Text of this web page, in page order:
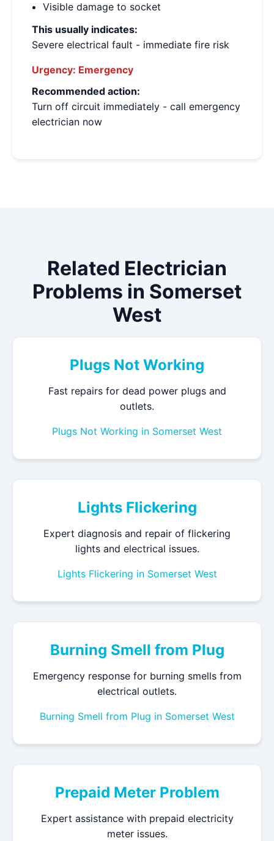
Visible damage to socket
This usually indicates:
Severe electrical fault - immediate fire risk
Urgency: Emergency
Recommended action:
Turn off circuit immediately - call emergency
electrician now
Related Electrician
Problems in Somerset
West
Plugs Not Working
Fast repairs for dead power plugs and
outlets.
Plugs Not Working in Somerset West
Lights Flickering
Expert diagnosis and repair of flickering
lights and electrical issues.
Lights Flickering in Somerset West
Burning Smell from Plug
Emergency response for burning smells from
electrical outlets.
Burning Smell from Plug in Somerset West
Prepaid Meter Problem
Expert assistance with prepaid electricity
meter issues.